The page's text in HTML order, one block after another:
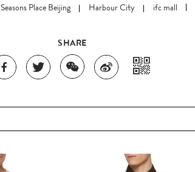
Seasons Place Beijing Harbour City ifc mall
SHARE